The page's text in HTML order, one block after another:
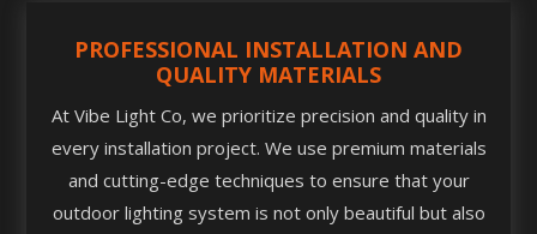
PROFESSIONAL INSTALLATION AND
QUALITY MATERIALS
At Vibe Light Co, we prioritize precision and quality in
every installation project. We use premium materials
and cutting-edge techniques to ensure that your
outdoor lighting system is not only beautiful but also